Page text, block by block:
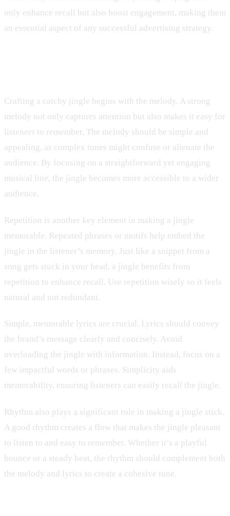
only enhance recall but also boost engagement, making them
an essential aspect of any successful advertising strategy.
Crafting a catchy jingle begins with the melody. A strong
melody not only captures attention but also makes it easy for
listeners to remember. The melody should be simple and
appealing, as complex tunes might confuse or alienate the
audience. By focusing on a straightforward yet engaging
musical line, the jingle becomes more accessible to a wider
audience.
Repetition is another key element in making a jingle
memorable. Repeated phrases or motifs help embed the
jingle in the listener’s memory. Just like a snippet from a
song gets stuck in your head, a jingle benefits from
repetition to enhance recall. Use repetition wisely so it feels
natural and not redundant.
Simple, memorable lyrics are crucial. Lyrics should convey
the brand’s message clearly and concisely. Avoid
overloading the jingle with information. Instead, focus on a
few impactful words or phrases. Simplicity aids
memorability, ensuring listeners can easily recall the jingle.
Rhythm also plays a significant role in making a jingle stick.
A good rhythm creates a flow that makes the jingle pleasant
to listen to and easy to remember. Whether it’s a playful
bounce or a steady beat, the rhythm should complement both
the melody and lyrics to create a cohesive tune.